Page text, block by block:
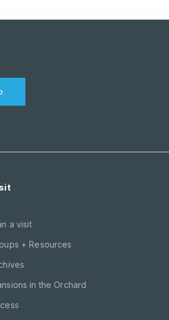
a visit
+ Resources
in the Orchard